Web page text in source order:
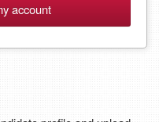
account